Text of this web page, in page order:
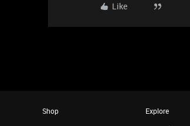
Like
Shop
Explore